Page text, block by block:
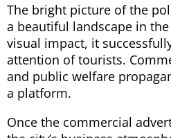
The bright picture of the
a beautiful landscape in
visual impact, it
attention of tourists.
and public welfare
a platform.
Once the commercial